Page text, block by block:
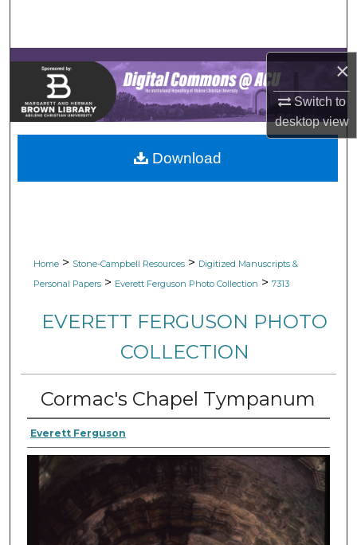
×
Switch to
desktopview
Browse Collections
My Account
About
Digital Commons Network™
Home > Stone-Campbell Resources > Digitized Manuscripts &
Personal Papers > Everett Ferguson Photo Collection > 7313
EVERETT FERGUSON PHOTO
COLLECTION
Cormac's Chapel Tympanum
Everett Ferguson
Download